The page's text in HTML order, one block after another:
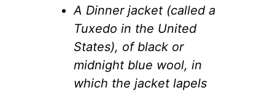
A Dinner jacket (called a
Tuxedo in the United
States), of black or
midnight blue wool, in
which the jacket lapels